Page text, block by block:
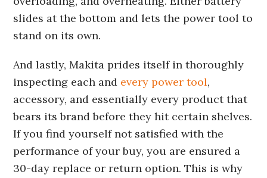
slides at the bottom and lets the power tool to
stand on its own.
And lastly, Makita prides itself in thoroughly
inspecting each and every power tool,
accessory, and essentially every product that
bears its brand before they hit certain shelves.
If you find yourself not satisfied with the
performance of your buy, you are ensured a
30-day replace or return option. This is why